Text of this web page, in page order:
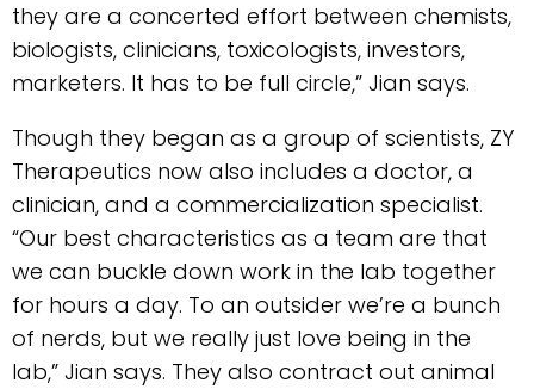
they are a concerted effort between chemists,
biologists, clinicians, toxicologists, investors,
marketers. It has to be full circle,” Jian says.
Though they began as a group of scientists, ZY
Therapeutics now also includes a doctor, a
clinician, and a commercialization specialist.
“Our best characteristics as a team are that
we can buckle down work in the lab together
for hours a day. To an outsider we’re a bunch
of nerds, but we really just love being in the
lab,” Jian says. They also contract out animal